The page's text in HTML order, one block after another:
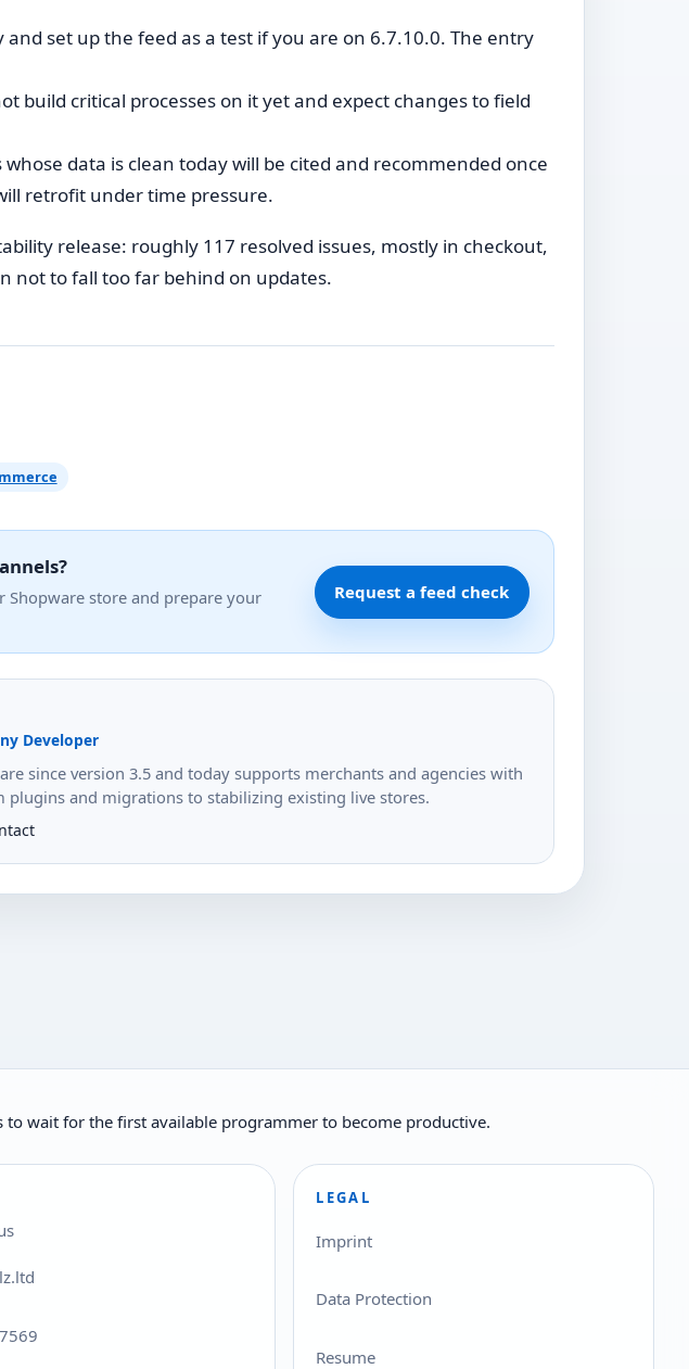
set up the feed as a test if you are on 6.7.10.0. The entry
build critical processes on it yet and expect changes to field
data is clean today will be cited and recommended once
retrofit under time pressure.
release: roughly 117 resolved issues, mostly in checkout,
not to fall too far behind on updates.
store and prepare your
Request a feed check
Developer
since version 3.5 and today supports merchants and agencies with
plugins and migrations to stabilizing existing live stores.
wait for the first available programmer to become productive.
LEGAL
Imprint
Data Protection
Resume